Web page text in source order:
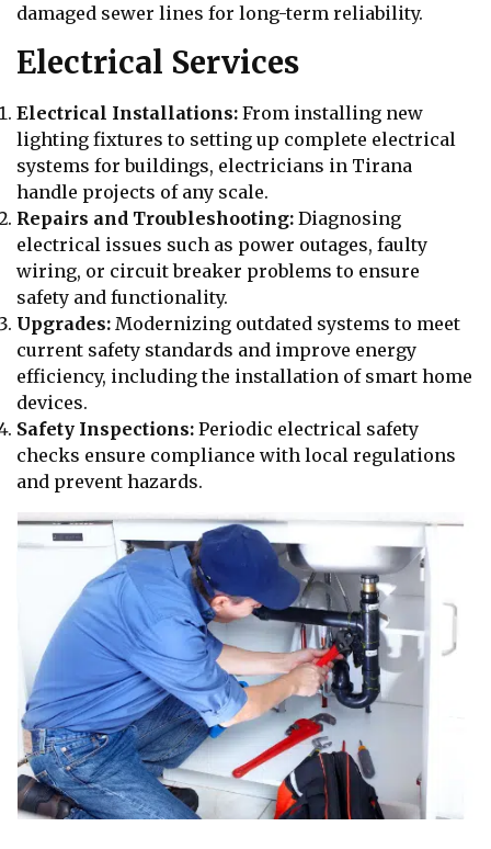
damaged sewer lines for long-term reliability.
Electrical Services
Electrical Installations: From installing new
lighting fixtures to setting up complete electrical
systems for buildings, electricians in Tirana
handle projects of any scale.
Repairs and Troubleshooting: Diagnosing
electrical issues such as power outages, faulty
wiring, or circuit breaker problems to ensure
safety and functionality.
Upgrades: Modernizing outdated systems to meet
current safety standards and improve energy
efficiency, including the installation of smart home
devices.
Safety Inspections: Periodic electrical safety
checks ensure compliance with local regulations
and prevent hazards.